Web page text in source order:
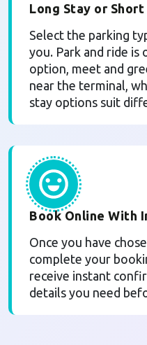
Long Stay or Short
Select the parking
you. Park and ride
option, meet and
near the terminal,
stay options suit
Book Online With
Once you have
complete your
receive instant
details you need